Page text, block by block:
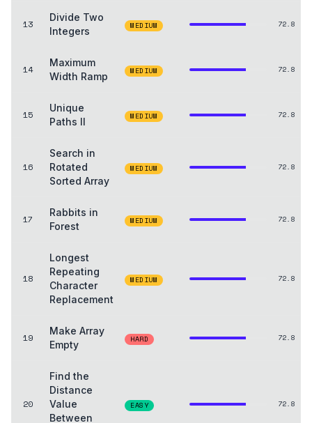
13
Divide Two
Integers
MEDIUM 72.8
14
Maximum
Width Ramp
MEDIUM 72.8
15
Unique
Paths II
MEDIUM 72.8
16
Search in
Rotated
Sorted Array
MEDIUM 72.8
17
Rabbits in
Forest
MEDIUM 72.8
18
Longest
Repeating
Character
Replacement
MEDIUM 72.8
19
Make Array
Empty
HARD 72.8
20
Find the
Distance
Value
Between
EASY 72.8